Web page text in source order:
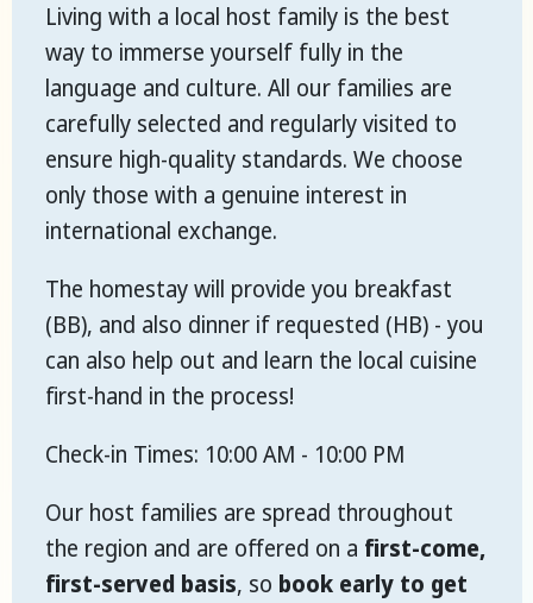
Living with a local host family is the best
way to immerse yourself fully in the
language and culture. All our families are
carefully selected and regularly visited to
ensure high-quality standards. We choose
only those with a genuine interest in
international exchange.
The homestay will provide you breakfast
(BB), and also dinner if requested (HB) - you
can also help out and learn the local cuisine
first-hand in the process!
Check-in Times: 10:00 AM - 10:00 PM
Our host families are spread throughout
the region and are offered on a first-come,
first-served basis, so book early to get